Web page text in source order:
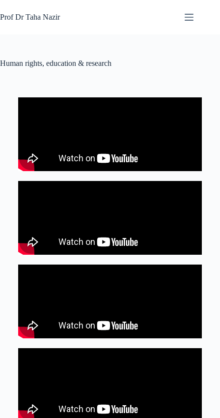
Prof Dr Taha Nazir
Human rights, education & research